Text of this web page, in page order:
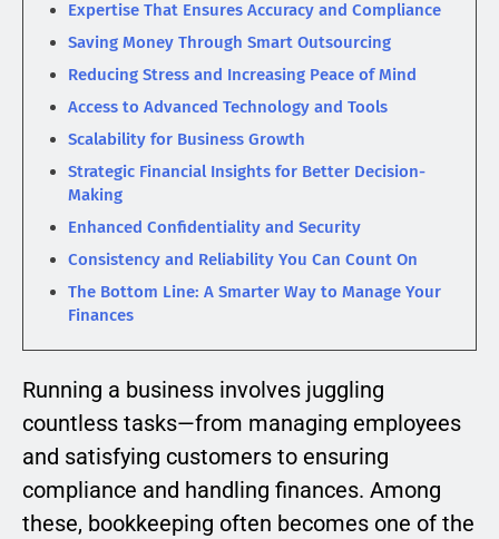
Expertise That Ensures Accuracy and Compliance
Saving Money Through Smart Outsourcing
Reducing Stress and Increasing Peace of Mind
Access to Advanced Technology and Tools
Scalability for Business Growth
Strategic Financial Insights for Better Decision-
Making
Enhanced Confidentiality and Security
Consistency and Reliability You Can Count On
The Bottom Line: A Smarter Way to Manage Your
Finances
Running a business involves juggling
countless tasks—from managing employees
and satisfying customers to ensuring
compliance and handling finances. Among
these, bookkeeping often becomes one of the